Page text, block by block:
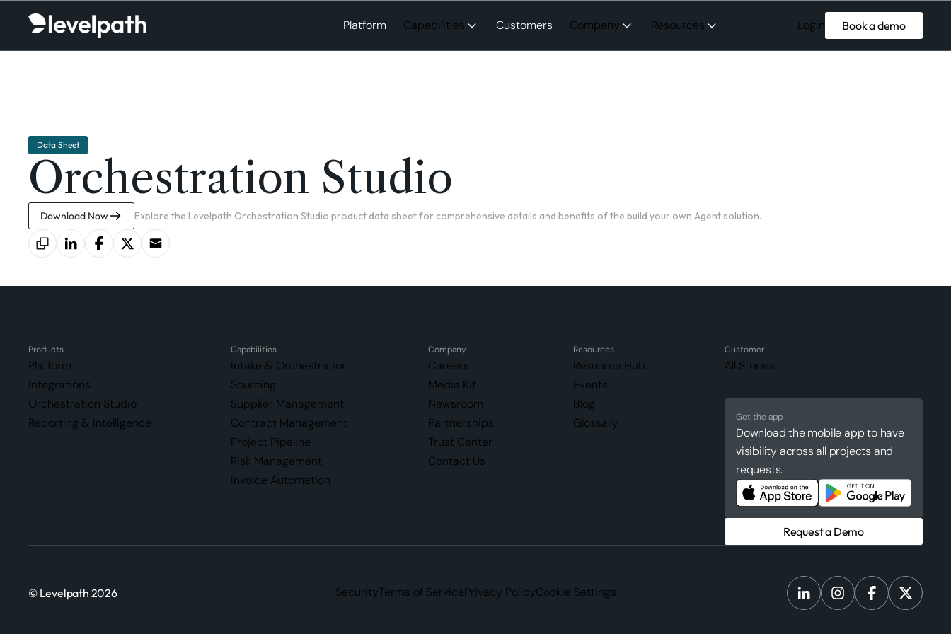
Platform Capabilities Customers Company Resources Login Book a demo
Data Sheet
Orchestration Studio
Download Now Explore the Levelpath Orchestration Studio product data sheet for comprehensive details and benefits of the build your own Agent solution.
Products
Platform
Integrations
Orchestration Studio
Reporting & Intelligence
Capabilities
Intake & Orchestration
Sourcing
Supplier Management
Contract Management
Project Pipeline
Risk Management
Invoice Automation
Company
Careers
Media Kit
Newsroom
Partnerships
Trust Center
Contact Us
Resources
Resource Hub
Events
Blog
Glossary
Customer
All Stories
Get the app
Download the mobile app to have
visibility across all projects and
requests.
Request a Demo
© Levelpath 2026 SecurityTerms of ServicePrivacy PolicyCookie Settings